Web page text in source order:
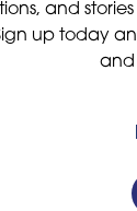
and
up today
and